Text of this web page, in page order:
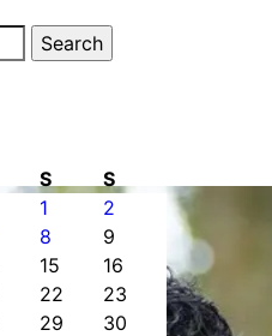
S
S
1
2
8
9
15
16
22
23
29
30